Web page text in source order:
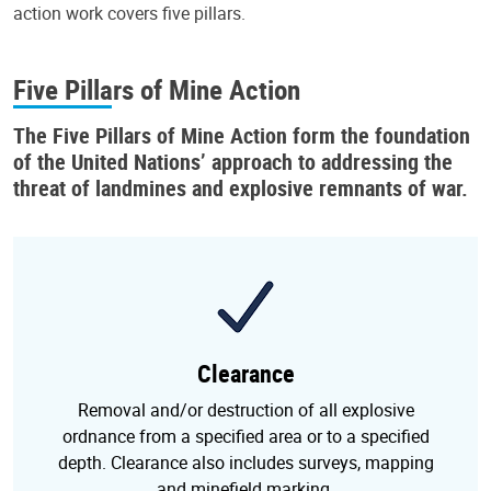
action work covers five pillars.
Five Pillars of Mine Action
The Five Pillars of Mine Action form the foundation
of the United Nations’ approach to addressing the
threat of landmines and explosive remnants of war.
Clearance
Removal and/or destruction of all explosive
ordnance from a specified area or to a specified
depth. Clearance also includes surveys, mapping